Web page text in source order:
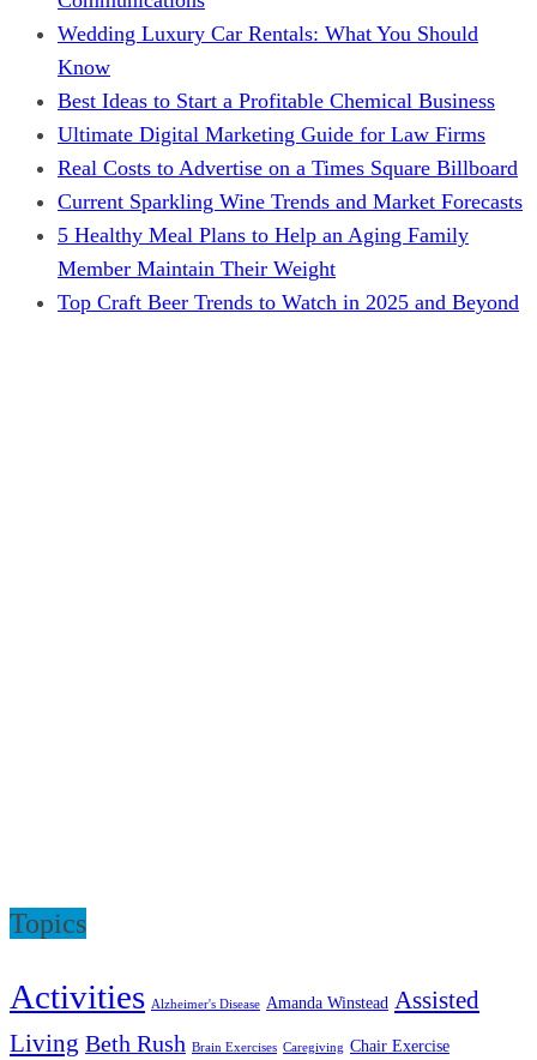
Wedding Luxury Car Rentals: What You Should
Know
Best Ideas to Start a Profitable Chemical Business
Ultimate Digital Marketing Guide for Law Firms
Real Costs to Advertise on a Times Square Billboard
Current Sparkling Wine Trends and Market Forecasts
5 Healthy Meal Plans to Help an Aging Family
Member Maintain Their Weight
Top Craft Beer Trends to Watch in 2025 and Beyond
Topics
Activities Alzheimer's Disease Amanda Winstead Assisted
Living Beth Rush Brain Exercises Caregiving Chair Exercise